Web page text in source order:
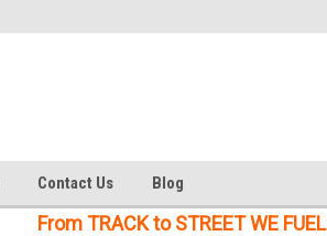
Contact Us Blog
From TRACK to STREET WE